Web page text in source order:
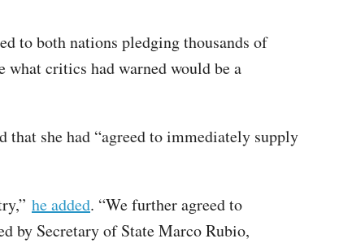
to both nations pledging thousands of
critics had warned would be a
she had “agreed to immediately supply
he added. “We further agreed to
by Secretary of State Marco Rubio,